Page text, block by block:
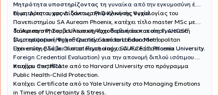
Μητρότητα υποστηρίζοντας τη γυναίκα από την εγκυμοσύνη έως
τη μητρότητα, φροντίζοντας την ψυχική της υγεία.
Είναι Αριστουχος Διδάκτωρ PhD Κλινικής Ψυχολογίας του
Πανεπιστημίου SA Auream Phoenix, κατέχει τίτλο master MSc με
διάκριση στη Συμβουλευτικη Ψυχοθεραπεία και στη Γνωσιακή
Συμπεριφορική Ψυχοθεραπεία από το London Metropolitan
University, BSc in Clinical Psychology, SA Auream Phoenix University.
Το Auream Phoenix University έχειδιεθνή πιστοποίηση AHQSE
(Accreditation Higher Quality Standard Education)
Έχει επίσης λάβει πιστοποίηση από το CUFCE (California University
Foreign Credential Evaluation) για την απονομή διπλού ισότιμου
πτυχίου στις ΗΠΑ.
Κατέχει Certificate από το Harvard University στο πρόγραμμα
Public Health-Child Protection.
Κατέχει Certificate από το Yale University στο Managing Emotions
in Times of Uncertainty & Stress.